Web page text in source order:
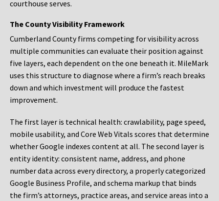
courthouse serves.
The County Visibility Framework
Cumberland County firms competing for visibility across
multiple communities can evaluate their position against
five layers, each dependent on the one beneath it. MileMark
uses this structure to diagnose where a firm’s reach breaks
down and which investment will produce the fastest
improvement.
The first layer is technical health: crawlability, page speed,
mobile usability, and Core Web Vitals scores that determine
whether Google indexes content at all. The second layer is
entity identity: consistent name, address, and phone
number data across every directory, a properly categorized
Google Business Profile, and schema markup that binds
the firm’s attorneys, practice areas, and service areas into a